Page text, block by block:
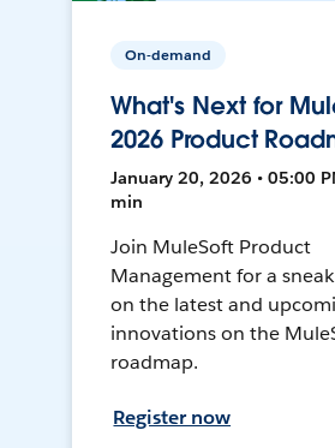
On-demand
What's Next for
2026 Product
January 20, 2026 • 05:00
min
Join MuleSoft Product
Management for a
on the latest and
innovations on the
roadmap.
Register now